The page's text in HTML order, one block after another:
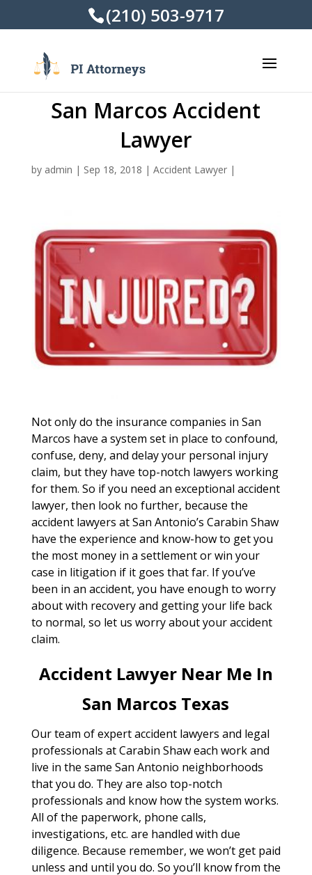
(210) 503-9717
San Marcos Accident
Lawyer
by admin | Sep 18, 2018 | Accident Lawyer|
Not only do the insurance companies in San
Marcos have a system set in place to confound,
confuse, deny, and delay your personal injury
claim, but they have top-notch lawyers working
for them. So if you need an exceptional accident
lawyer, then look no further, because the
accident lawyers at San Antonio’s Carabin Shaw
have the experience and know-how to get you
the most money in a settlement or win your
case in litigation if it goes that far. If you’ve
been in an accident, you have enough to worry
about with recovery and getting your life back
to normal, so let us worry about your accident
claim.
Accident Lawyer Near Me In
San Marcos Texas
Our team of expert accident lawyers and legal
professionals at Carabin Shaw each work and
live in the same San Antonio neighborhoods
that you do. They are also top-notch
professionals and know how the system works.
All of the paperwork, phone calls,
investigations, etc. are handled with due
diligence. Because remember, we won’t get paid
unless and until you do. So you’ll know from the